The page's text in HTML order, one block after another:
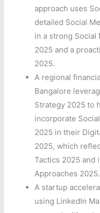
approach uses
detailed Social
in a strong
2025 and a
2025.
A regional
Bangalore
Strategy 2025 to
incorporate
2025 in their
2025, which
Tactics 2025 and
Approaches 2025.
A startup
using LinkedIn